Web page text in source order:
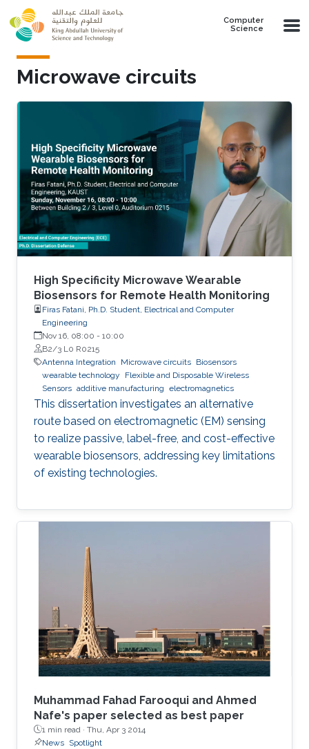
Skip to main content
Computer
Science
Microwave circuits
High Specificity Microwave Wearable
Biosensors for Remote Health Monitoring
Firas Fatani, Ph.D. Student, Electrical and Computer
Engineering
Nov 16, 08:00 - 10:00
B2/3 L0 R0215
Antenna Integration
Microwave circuits Biosensors
wearable technology
Flexible and Disposable Wireless
Sensors additive manufacturing electromagnetics
This dissertation investigates an alternative
route based on electromagnetic (EM) sensing
to realize passive, label-free, and cost-effective
wearable biosensors, addressing key limitations
of existing technologies.
Muhammad Fahad Farooqui and Ahmed
Nafe's paper selected as best paper
1 min read · Thu, Apr 3 2014
News Spotlight